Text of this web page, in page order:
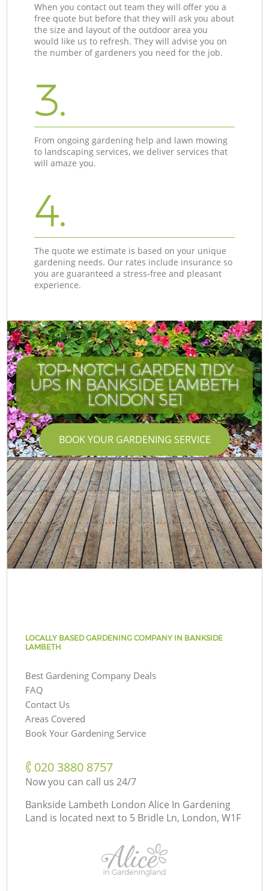
When you contact out team they will offer you a
free quote but before that they will ask you about
the size and layout of the outdoor area you
would like us to refresh. They will advise you on
the number of gardeners you need for the job.
3.
From ongoing gardening help and lawn mowing
to landscaping services, we deliver services that
will amaze you.
4.
The quote we estimate is based on your unique
gardening needs. Our rates include insurance so
you are guaranteed a stress-free and pleasant
experience.
TOP-NOTCH GARDEN TIDY
UPS IN BANKSIDE LAMBETH
LONDON SE1
BOOK YOUR GARDENING SERVICE
LOCALLY BASED GARDENING COMPANY IN BANKSIDE
LAMBETH
Best Gardening Company Deals
FAQ
Contact Us
Areas Covered
Book Your Gardening Service
‎020 3880 8757
Now you can call us 24/7
Bankside Lambeth London Alice In Gardening
Land is located next to 5 Bridle Ln, London, W1F